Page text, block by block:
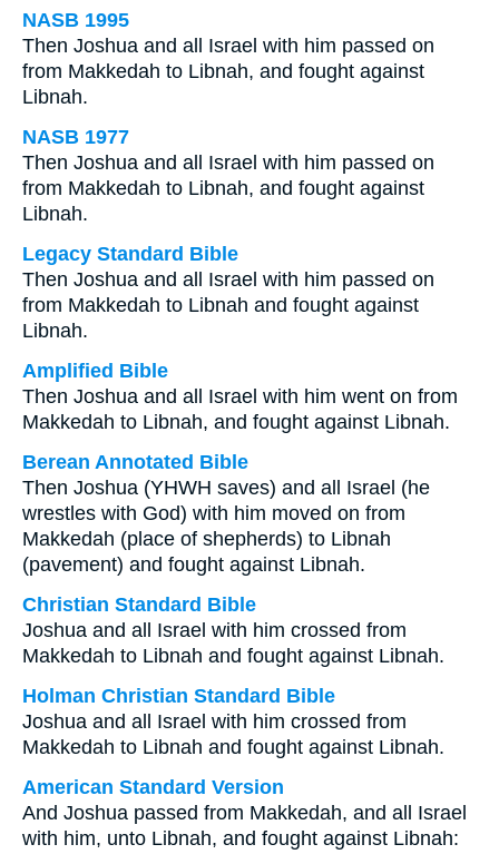
NASB 1995
Then Joshua and all Israel with him passed on
from Makkedah to Libnah, and fought against
Libnah.
NASB 1977
Then Joshua and all Israel with him passed on
from Makkedah to Libnah, and fought against
Libnah.
Legacy Standard Bible
Then Joshua and all Israel with him passed on
from Makkedah to Libnah and fought against
Libnah.
Amplified Bible
Then Joshua and all Israel with him went on from
Makkedah to Libnah, and fought against Libnah.
Berean Annotated Bible
Then Joshua (YHWH saves) and all Israel (he
wrestles with God) with him moved on from
Makkedah (place of shepherds) to Libnah
(pavement) and fought against Libnah.
Christian Standard Bible
Joshua and all Israel with him crossed from
Makkedah to Libnah and fought against Libnah.
Holman Christian Standard Bible
Joshua and all Israel with him crossed from
Makkedah to Libnah and fought against Libnah.
American Standard Version
And Joshua passed from Makkedah, and all Israel
with him, unto Libnah, and fought against Libnah: